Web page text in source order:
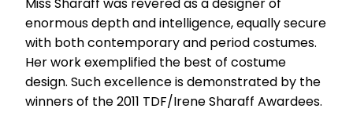
enormous depth and intelligence, equally secure
with both contemporary and period costumes.
Her work exemplified the best of costume
design. Such excellence is demonstrated by the
winners of the 2011 TDF/Irene Sharaff Awardees.